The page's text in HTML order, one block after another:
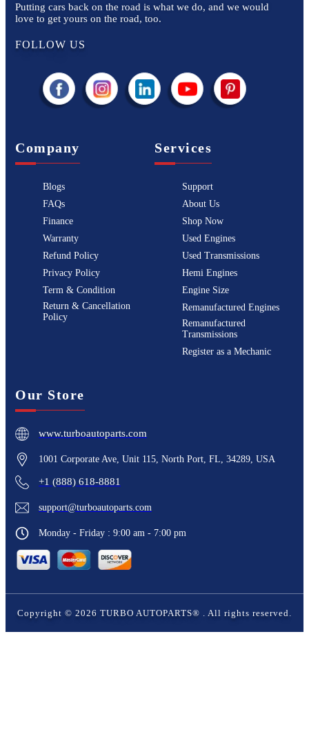
Putting cars back on the road is what we do, and we would
love to get yours on the road, too.
FOLLOW US
Company
Blogs
FAQs
Finance
Warranty
Refund Policy
Privacy Policy
Term & Condition
Return & Cancellation
Policy
Services
Support
About Us
Shop Now
Used Engines
Used Transmissions
Hemi Engines
Engine Size
Remanufactured Engines
Remanufactured
Transmissions
Register as a Mechanic
Our Store
www.turboautoparts.com
1001 Corporate Ave, Unit 115, North Port, FL, 34289, USA
+1 (888) 618-8881
support@turboautoparts.com
Monday - Friday : 9:00 am - 7:00 pm
Copyright © 2026 TURBO AUTOPARTS® . All rights reserved.